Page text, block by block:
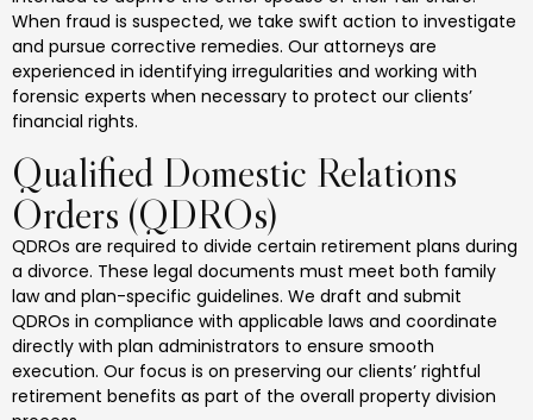
When fraud is suspected, we take swift action to investigate
and pursue corrective remedies. Our attorneys are
experienced in identifying irregularities and working with
forensic experts when necessary to protect our clients’
financial rights.
Qualified Domestic Relations
Orders (QDROs)
QDROs are required to divide certain retirement plans during
a divorce. These legal documents must meet both family
law and plan-specific guidelines. We draft and submit
QDROs in compliance with applicable laws and coordinate
directly with plan administrators to ensure smooth
execution. Our focus is on preserving our clients’ rightful
retirement benefits as part of the overall property division